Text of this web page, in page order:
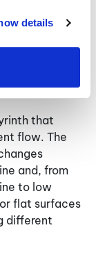
details
a constant
that fits
fields to
pieces of
that
flow. The
and, from
to low
flat surfaces
different